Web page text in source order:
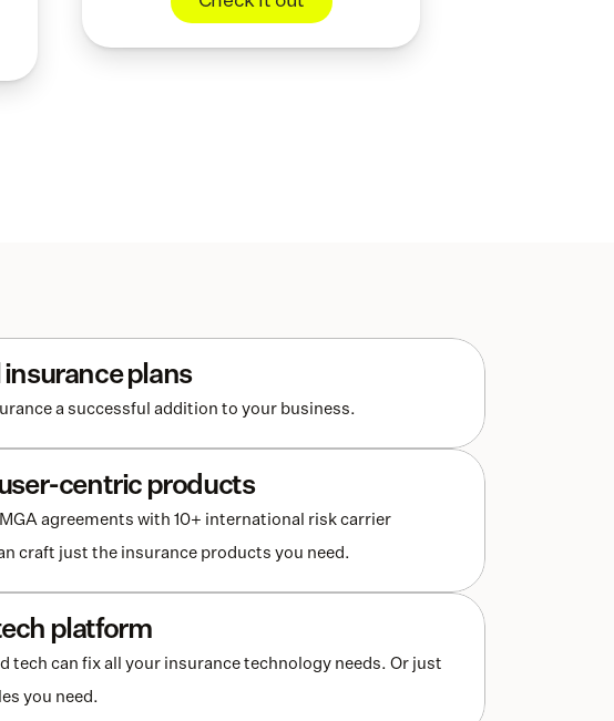
plans
a successful addition to your business.
centric products
MGA agreements with 10+ international risk carrier
craft just the insurance products you need.
platform
tech can fix all your insurance technology needs. Or just
you need.